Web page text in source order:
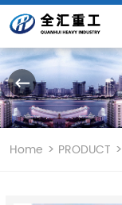
Home > PRODUCT >